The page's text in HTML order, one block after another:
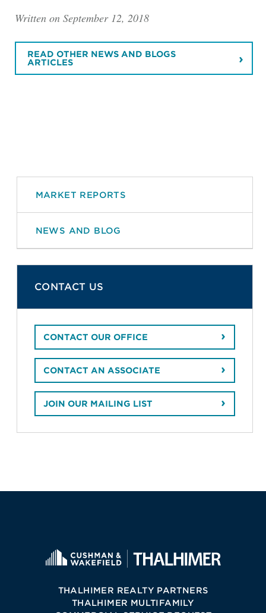
Written on September 12, 2018
READ OTHER NEWS AND BLOGS
ARTICLES
MARKET REPORTS
NEWS AND BLOG
CONTACT US
CONTACT OUR OFFICE
CONTACT AN ASSOCIATE
JOIN OUR MAILING LIST
THALHIMER REALTY PARTNERS
THALHIMER MULTIFAMILY